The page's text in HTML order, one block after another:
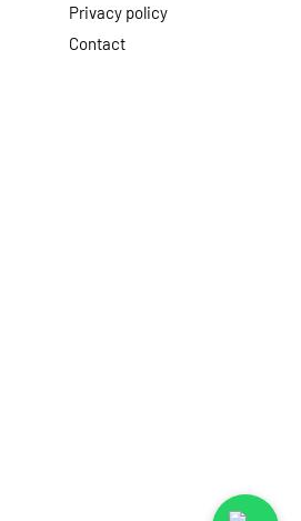
Privacy policy
Contact